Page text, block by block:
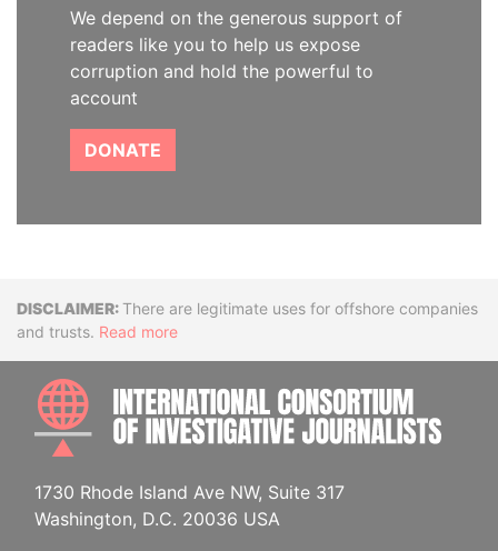
We depend on the generous support of
readers like you to help us expose
corruption and hold the powerful to
account
DONATE
DisclaimerThere are legitimate uses for offshore companies
and trusts. Read more
1730 Rhode Island Ave NW, Suite 317
Washington, D.C. 20036 USA